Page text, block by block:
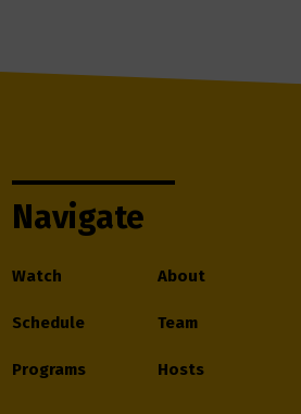
Navigate
Watch
Schedule
Programs
About
Team
Hosts